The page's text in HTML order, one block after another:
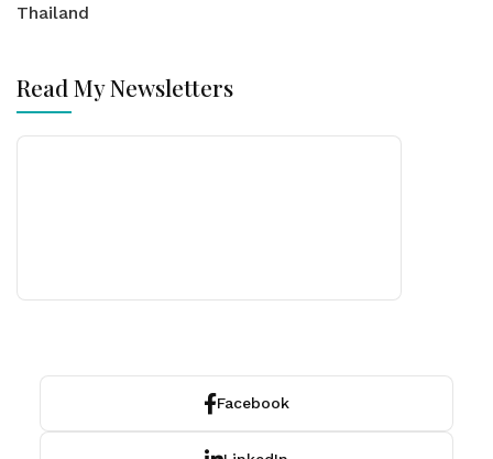
Thailand
Read My Newsletters
Facebook